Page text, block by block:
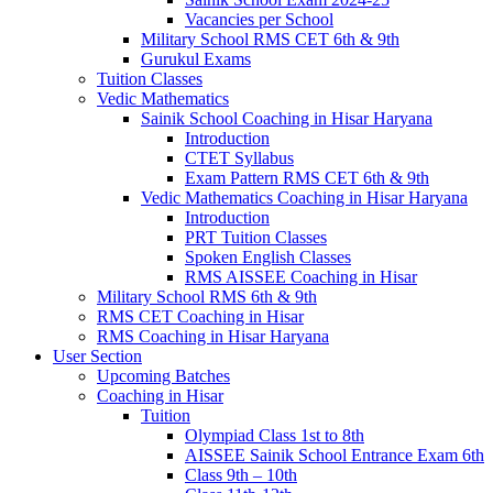
Vacancies per School
Military School RMS CET 6th & 9th
Gurukul Exams
Tuition Classes
Vedic Mathematics
Sainik School Coaching in Hisar Haryana
Introduction
CTET Syllabus
Exam Pattern RMS CET 6th & 9th
Vedic Mathematics Coaching in Hisar Haryana
Introduction
PRT Tuition Classes
Spoken English Classes
RMS AISSEE Coaching in Hisar
Military School RMS 6th & 9th
RMS CET Coaching in Hisar
RMS Coaching in Hisar Haryana
User Section
Upcoming Batches
Coaching in Hisar
Tuition
Olympiad Class 1st to 8th
AISSEE Sainik School Entrance Exam 6th
Class 9th – 10th